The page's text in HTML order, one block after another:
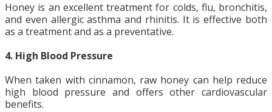
Honey is an excellent treatment for colds, flu, bronchitis,
and even allergic asthma and rhinitis. It is effective both
as a treatment and as a preventative.
4. High Blood Pressure
When taken with cinnamon, raw honey can help reduce
high blood pressure and offers other cardiovascular
benefits.